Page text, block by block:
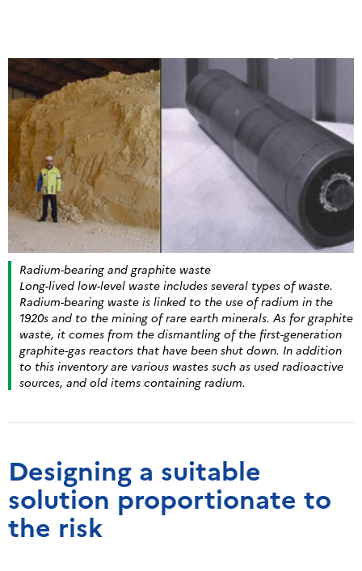
Radium-bearing and graphite waste
Long-lived low-level waste includes several types of waste.
Radium-bearing waste is linked to the use of radium in the
1920s and to the mining of rare earth minerals. As for graphite
waste, it comes from the dismantling of the first-generation
graphite-gas reactors that have been shut down. In addition
to this inventory are various wastes such as used radioactive
sources, and old items containing radium.
Designing a suitable
solution proportionate to
the risk